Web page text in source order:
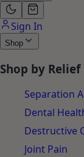
Sign In
Shop
Shop by Relief
Separation
Dental
Destructive
Joint Pain